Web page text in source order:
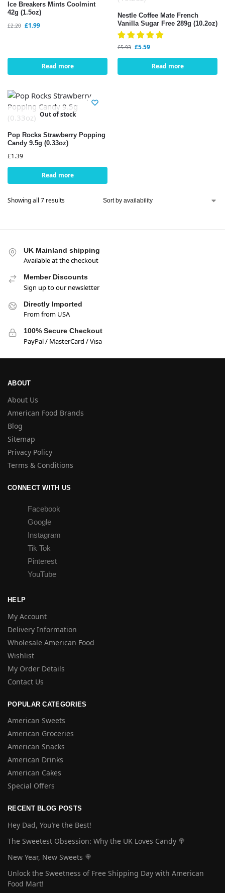
Ice Breakers Mints Coolmint
42g (1.5oz)
£2.20 £1.99
Read more
Nestle Coffee Mate French
Vanilla Sugar Free 289g (10.2oz)
£5.93 £5.59
Read more
Out of stock
Pop Rocks Strawberry Popping
Candy 9.5g (0.33oz)
£1.39
Read more
Showing all 7 results
UK Mainland shipping
Available at the checkout
Member Discounts
Sign up to our newsletter
Directly Imported
From from USA
100% Secure Checkout
PayPal / MasterCard / Visa
ABOUT
About Us
American Food Brands
Blog
Sitemap
Privacy Policy
Terms & Conditions
CONNECT WITH US
Facebook
Google
Instagram
Tik Tok
Pinterest
YouTube
HELP
My Account
Delivery Information
Wholesale American Food
Wishlist
My Order Details
Contact Us
POPULAR CATEGORIES
American Sweets
American Groceries
American Snacks
American Drinks
American Cakes
Special Offers
RECENT BLOG POSTS
Hey Dad, You’re the Best!
The Sweetest Obsession: Why the UK Loves Candy 🍭
New Year, New Sweets 🍭
Unlock the Sweetness of Free Shipping Day with American
Food Mart!